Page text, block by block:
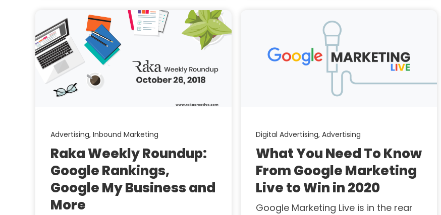
Advertising, Inbound Marketing
Raka Weekly Roundup:
Google Rankings,
Google My Business and
More
Digital Advertising,Advertising
What You Need To Know
From Google Marketing
Live to Win in 2020
Google Marketing Live is in the rear